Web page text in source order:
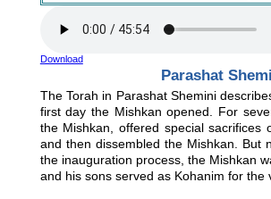
Download
Parashat
The Torah in Parashat Shemini
first day the Mishkan opened. For
the Mishkan, offered special
and then dissembled the Mishkan. But
the inauguration process, the Mishkan
and his sons served as Kohanim for the